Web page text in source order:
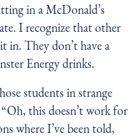
in a McDonald’s
I recognize that other
in. They don’t have a
Energy drinks.
students in strange
this doesn’t work for
where I’ve been told,